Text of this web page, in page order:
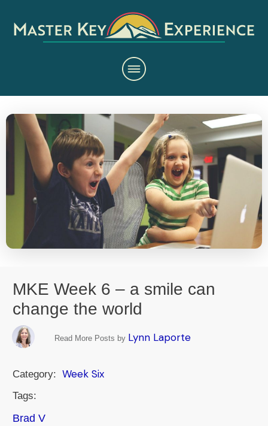
MKE Week 6 – a smile can
change the world
Read More Posts by Lynn Laporte
Category: Week Six
Tags:
Brad V